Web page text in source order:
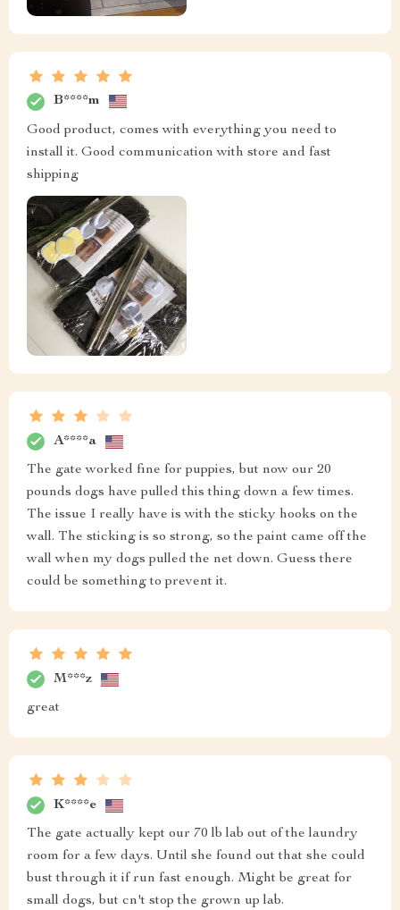
B****m
Good product, comes with everything you need to
install it. Good communication with store and fast
shipping
A****a
The gate worked fine for puppies, but now our 20
pounds dogs have pulled this thing down a few times.
The issue I really have is with the sticky hooks on the
wall. The sticking is so strong, so the paint came off the
wall when my dogs pulled the net down. Guess there
could be something to prevent it.
M***z
great
K****e
The gate actually kept our 70 lb lab out of the laundry
room for a few days. Until she found out that she could
bust through it if run fast enough. Might be great for
small dogs, but cn't stop the grown up lab.